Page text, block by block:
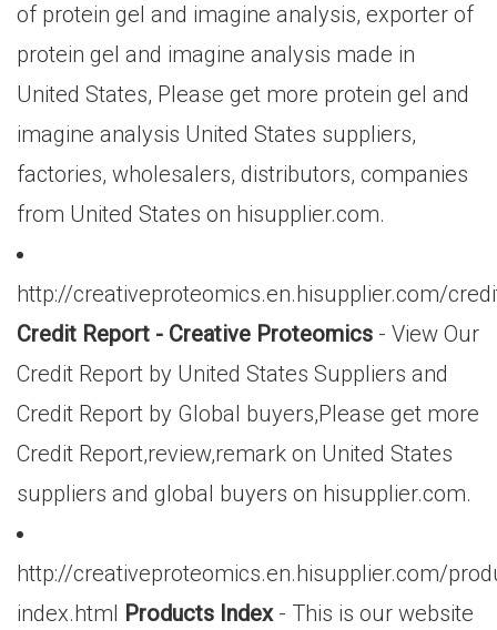
of protein gel and imagine analysis, exporter of
protein gel and imagine analysis made in
United States, Please get more protein gel and
imagine analysis United States suppliers,
factories, wholesalers, distributors, companies
from United States on hisupplier.com.
http://creativeproteomics.en.hisupplier.com/
Credit Report - Creative Proteomics - View Our
Credit Report by United States Suppliers and
Credit Report by Global buyers,Please get more
Credit Report,review,remark on United States
suppliers and global buyers on hisupplier.com.
http://creativeproteomics.en.hisupplier.com/
index.html Products Index- This is our website